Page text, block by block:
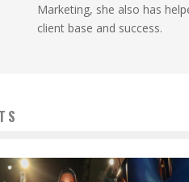
Marketing, she also has
client base and success.